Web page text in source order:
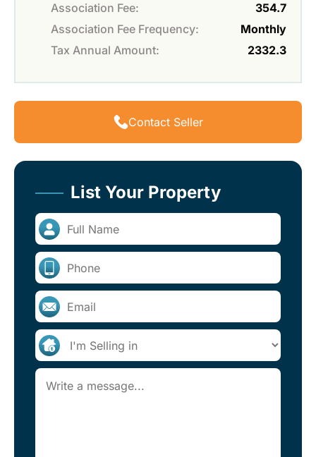
Association Fee:
354.7
Association Fee Frequency:
Monthly
Tax Annual Amount:
2332.3
Contact Seller
List Your Property